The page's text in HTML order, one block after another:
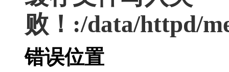
败！:/data/httpd/
错误位置